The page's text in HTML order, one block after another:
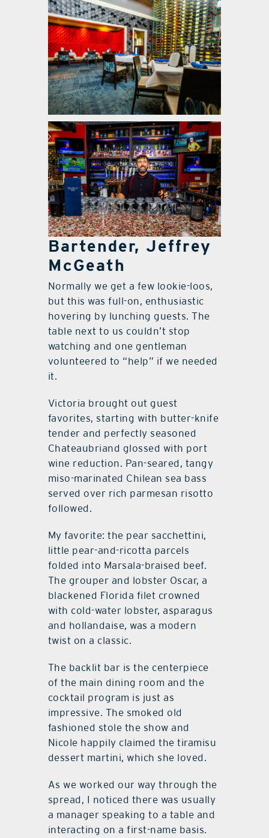
Bartender, Jeffrey
McGeath
Normally we get a few lookie-loos,
but this was full-on, enthusiastic
hovering by lunching guests. The
table next to us couldn’t stop
watching and one gentleman
volunteered to “help” if we needed
it.
Victoria brought out guest
favorites, starting with butter-knife
tender and perfectly seasoned
Chateaubriand glossed with port
wine reduction. Pan-seared, tangy
miso-marinated Chilean sea bass
served over rich parmesan risotto
followed.
My favorite: the pear sacchettini,
little pear-and-ricotta parcels
folded into Marsala-braised beef.
The grouper and lobster Oscar, a
blackened Florida filet crowned
with cold-water lobster, asparagus
and hollandaise, was a modern
twist on a classic.
The backlit bar is the centerpiece
of the main dining room and the
cocktail program is just as
impressive. The smoked old
fashioned stole the show and
Nicole happily claimed the tiramisu
dessert martini, which she loved.
As we worked our way through the
spread, I noticed there was usually
a manager speaking to a table and
interacting on a first-name basis.